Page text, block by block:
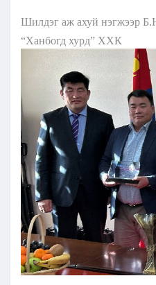
Шилдэг аж ахуй нэгжээр
“Ханбогд хурд” ХХК